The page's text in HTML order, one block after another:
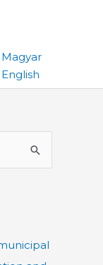
Magyar
English